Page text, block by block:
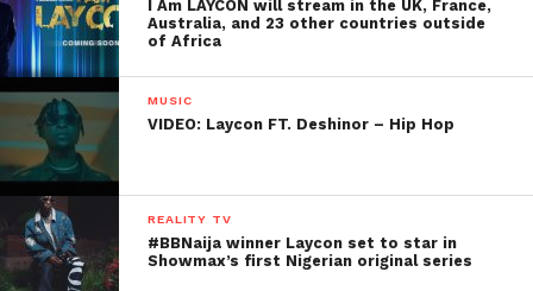
I Am LAYCON will stream in the UK, France,
Australia, and 23 other countries outside
of Africa
MUSIC
VIDEO: Laycon FT. Deshinor – Hip Hop
REALITY TV
#BBNaija winner Laycon set to star in
Showmax’s first Nigerian original series